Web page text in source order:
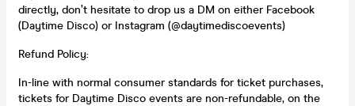
directly, don’t hesitate to drop us a DM on either Facebook
(Daytime Disco) or Instagram (@daytimediscoevents)
Refund Policy:
In-line with normal consumer standards for ticket purchases,
tickets for Daytime Disco events are non-refundable, on the